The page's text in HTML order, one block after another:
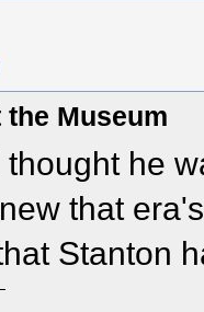
Museum
he
that
Stanton